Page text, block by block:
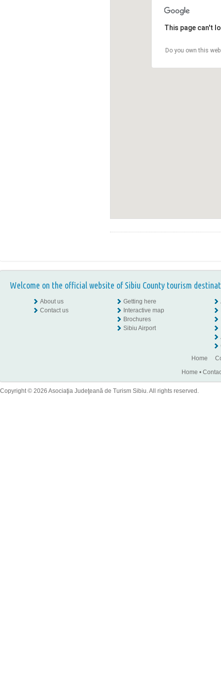
This page can't
Do you own this
Welcome on the official website of Sibiu County tourism
About us
Contact us
Getting here
Interactive map
Brochures
Sibiu Airport
Home
Home •
Copyright © 2026 Asociaţia Judeţeană de Turism Sibiu. All rights reserved.